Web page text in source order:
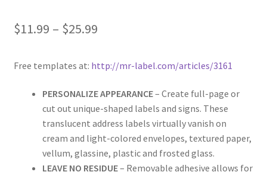
Rectangle
Round
Sample Page
$11.99 – $25.99
Free templates at: http://mr-label.com/articles/3161
PERSONALIZE APPEARANCE– Create full-page or
cut out unique-shaped labels and signs. These
translucent address labels virtually vanish on
cream and light-colored envelopes, textured paper,
vellum, glassine, plastic and frosted glass.
LEAVE NO RESIDUE– Removable adhesive allows for